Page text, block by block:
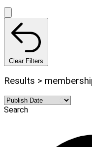
Clear Filters
Results >
Search